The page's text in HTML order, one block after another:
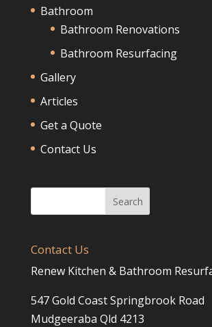
Bathroom
Bathroom Renovations
Bathroom Resurfacing
Gallery
Articles
Get a Quote
Contact Us
Contact Us
Renew Kitchen & Bathroom
547 Gold Coast Springbrook Road
Mudgeeraba Qld 4213